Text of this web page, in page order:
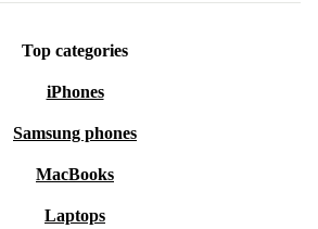
Top categories
iPhones
Samsung phones
MacBooks
Laptops